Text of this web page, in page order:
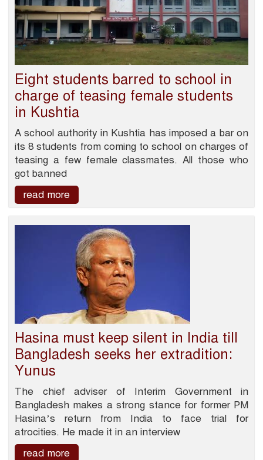
Eight students barred to school in
charge of teasing female students
in Kushtia
A school authority in Kushtia has imposed a bar on
its 8 students from coming to school on charges of
teasing a few female classmates. All those who
got banned
read more
Hasina must keep silent in India till
Bangladesh seeks her extradition:
Yunus
The chief adviser of Interim Government in
Bangladesh makes a strong stance for former PM
Hasina’s return from India to face trial for
atrocities. He made it in an interview
read more